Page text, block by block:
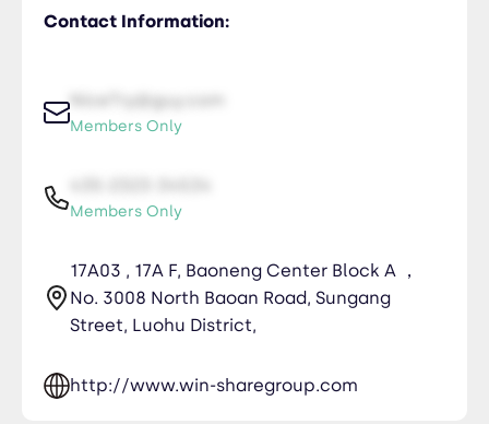
Contact Information:
NiceTry@guy.com
Members Only
Members Only
17A03 , 17A F, Baoneng Center Block A ，
No. 3008 North Baoan Road, Sungang
Street, Luohu District,
http://www.win-sharegroup.com